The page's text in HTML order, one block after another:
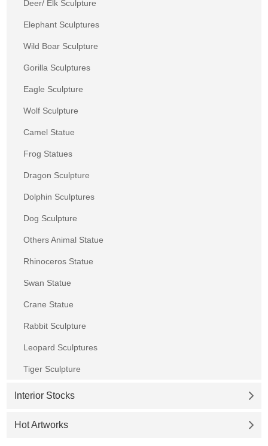
Deer/ Elk Sculpture
Elephant Sculptures
Wild Boar Sculpture
Gorilla Sculptures
Eagle Sculpture
Wolf Sculpture
Camel Statue
Frog Statues
Dragon Sculpture
Dolphin Sculptures
Dog Sculpture
Others Animal Statue
Rhinoceros Statue
Swan Statue
Crane Statue
Rabbit Sculpture
Leopard Sculptures
Tiger Sculpture
Interior Stocks
Hot Artworks